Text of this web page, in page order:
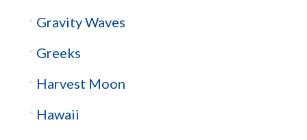
Gravity Waves
Greeks
Harvest Moon
Hawaii